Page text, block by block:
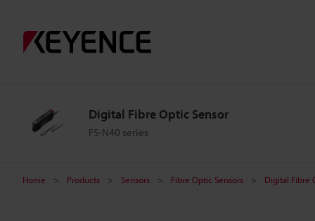
Digital Fibre Optic Sensor
FS-N40 series
Home Products Sensors Fibre Optic Sensors Digital Fibre